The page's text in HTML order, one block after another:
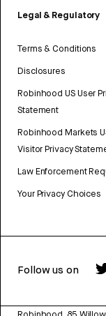
Legal & Regulatory
Terms & Conditions
Disclosures
Robinhood US User
Statement
Robinhood Markets
Visitor Privacy
Law Enforcement
Your Privacy Choices
Follow us on